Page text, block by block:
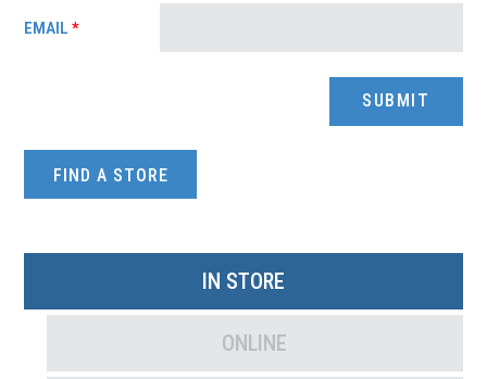
EMAIL*
FIND A STORE
IN STORE
ONLINE